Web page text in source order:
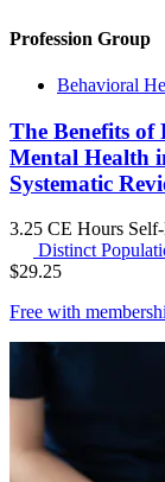
Profession Group
Behavioral
The Benefits of
Mental Health
Systematic
3.25 CE Hours
Distinct
$29.25
Free with